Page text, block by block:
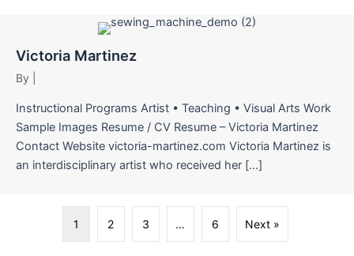
Victoria Martinez
By
Instructional Programs Artist • Teaching • Visual Arts Work
Sample Images Resume / CV Resume – Victoria Martinez
Contact Website victoria-martinez.com Victoria Martinez is
an interdisciplinary artist who received her […]
1 2 3 … 6 Next »